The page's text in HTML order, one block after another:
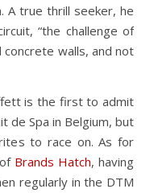
A true thrill seeker, he
“the challenge of
walls, and not
is the first to admit
de Spa in Belgium, but
to race on. As for
Brands Hatch, having
regularly in the DTM